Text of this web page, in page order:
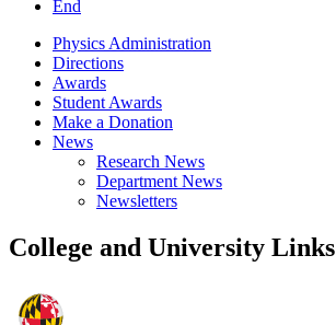
End
Physics Administration
Directions
Awards
Student Awards
Make a Donation
News
Research News
Department News
Newsletters
College and University Links